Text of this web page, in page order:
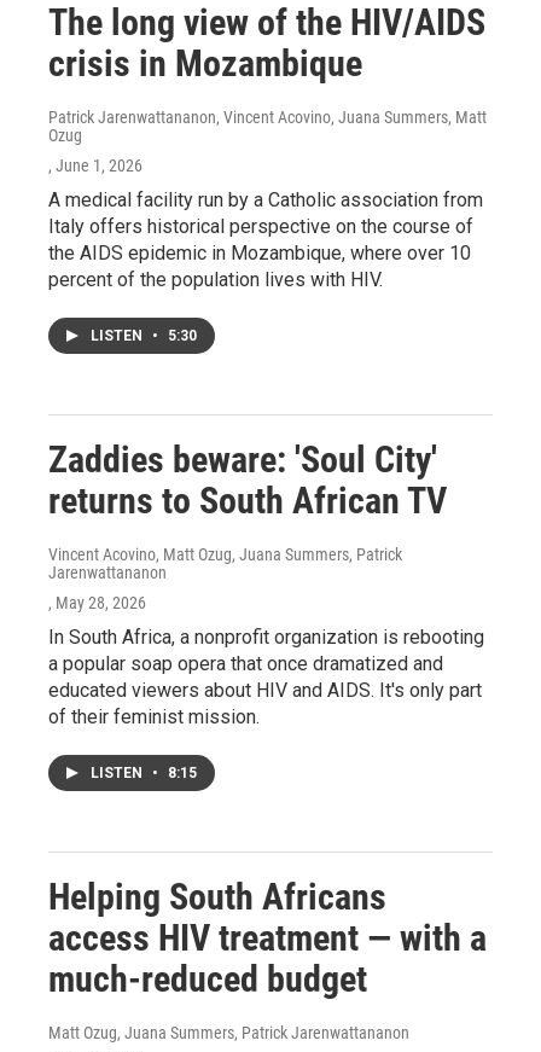
The long view of the HIV/AIDS
crisis in Mozambique
Patrick Jarenwattananon, Vincent Acovino, Juana Summers, Matt
Ozug
, June 1, 2026
A medical facility run by a Catholic association from
Italy offers historical perspective on the course of
the AIDS epidemic in Mozambique, where over 10
percent of the population lives with HIV.
LISTEN • 5:30
Zaddies beware: 'Soul City'
returns to South African TV
Vincent Acovino, Matt Ozug, Juana Summers, Patrick
Jarenwattananon
, May 28, 2026
In South Africa, a nonprofit organization is rebooting
a popular soap opera that once dramatized and
educated viewers about HIV and AIDS. It's only part
of their feminist mission.
LISTEN • 8:15
Helping South Africans
access HIV treatment — with a
much-reduced budget
Matt Ozug, Juana Summers, Patrick Jarenwattananon